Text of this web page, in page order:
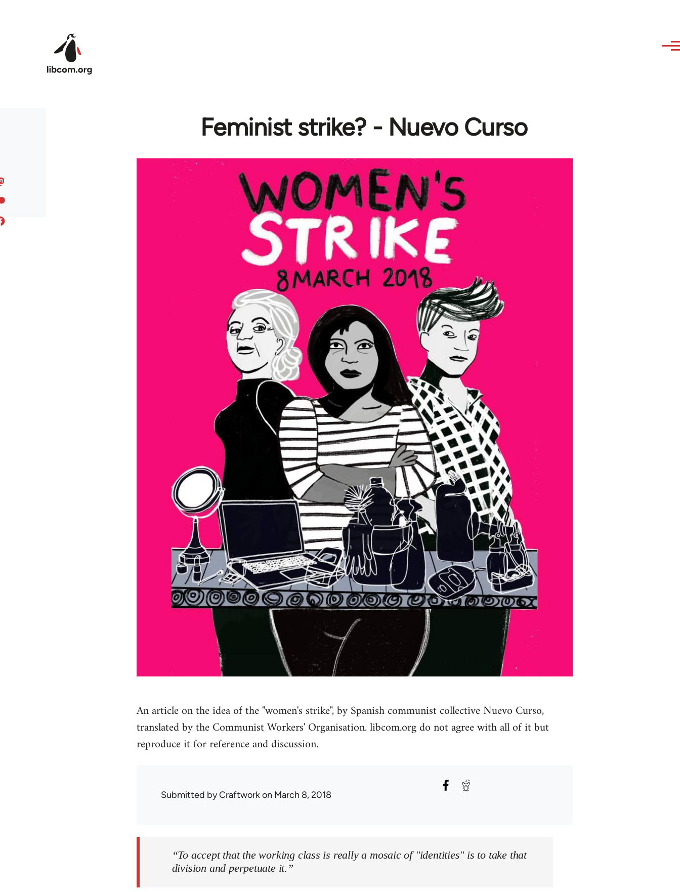
Feminist strike? - Nuevo Curso
An article on the idea of the "women's strike", by Spanish communist collective Nuevo Curso,
translated by the Communist Workers' Organisation. libcom.org do not agree with all of it but
reproduce it for reference and discussion.
Submitted byCraftworkon March 8, 2018
“To accept that the working class is really a mosaic of "identities" is to take that
division and perpetuate it.”